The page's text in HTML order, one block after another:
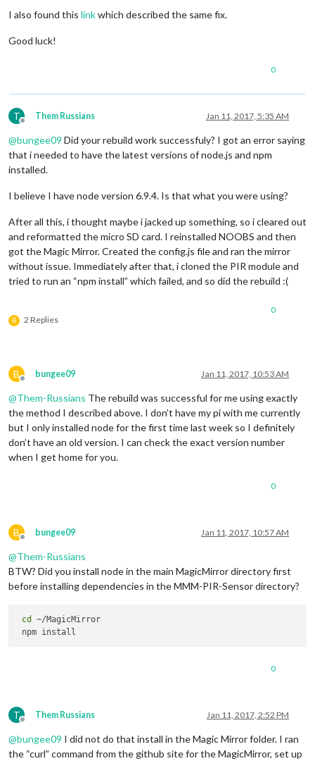
I also found this linkwhich described the same fix.
Good luck!
0
T
Offline
Them Russians Jan 11, 2017, 5:35 AM
@bungee09 Did your rebuild work successfuly? I got an error saying
that i needed to have the latest versions of node.js and npm
installed.
I believe I have node version 6.9.4. Is that what you were using?
After all this, i thought maybe i jacked up something, so i cleared out
and reformatted the micro SD card. I reinstalled NOOBS and then
got the Magic Mirror. Created the config.js file and ran the mirror
without issue. Immediately after that, i cloned the PIR module and
tried to run an “npm install” which failed, and so did the rebuild :(
B 2 Replies
0
B
Offline
bungee09 Jan 11, 2017, 10:53 AM
@Them-Russians The rebuild was successful for me using exactly
the method I described above. I don’t have my pi with me currently
but I only installed node for the first time last week so I definitely
don’t have an old version. I can check the exact version number
when I get home for you.
0
B
Offline
bungee09 Jan 11, 2017, 10:57 AM
@Them-Russians
BTW? Did you install node in the main MagicMirror directory first
before installing dependencies in the MMM-PIR-Sensor directory?
cd
~/MagicMirror
0
T
Offline
Them Russians Jan 11, 2017, 2:52 PM
@bungee09 I did not do that install in the Magic Mirror folder. I ran
the “curl” command from the github site for the MagicMirror, set up